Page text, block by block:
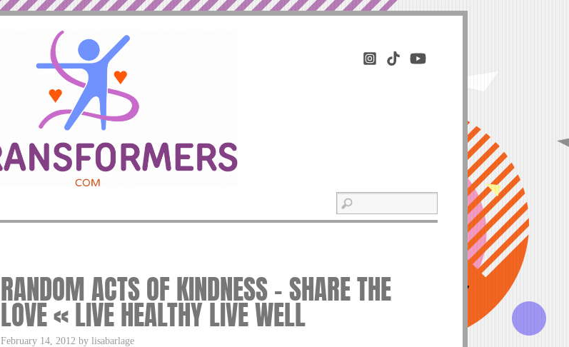
RANDOM ACTS OF KINDNESS – SHARE THE
LOVE « LIVE HEALTHY LIVE WELL
February 14, 2012 by lisabarlage